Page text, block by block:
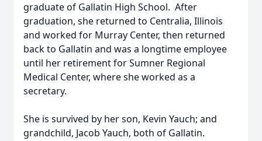
graduate of Gallatin High School. After
graduation, she returned to Centralia, Illinois
and worked for Murray Center, then returned
back to Gallatin and was a longtime employee
until her retirement for Sumner Regional
Medical Center, where she worked as a
secretary.
She is survived by her son, Kevin Yauch; and
grandchild, Jacob Yauch, both of Gallatin.